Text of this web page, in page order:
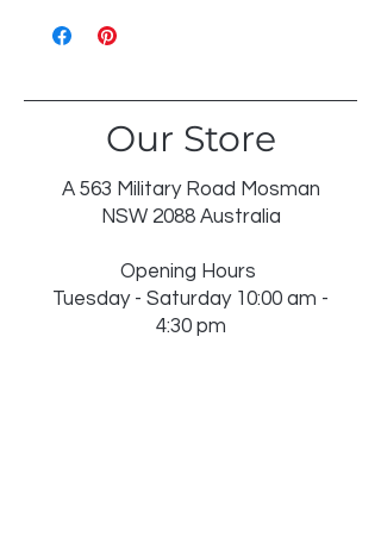
Our Store
A 563 Military Road Mosman
NSW 2088 Australia
Opening Hours
Tuesday - Saturday 10:00 am -
4:30 pm